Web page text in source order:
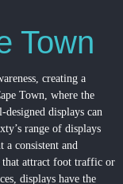
Town
creating a
Town, where the
displays can
range of displays
a consistent and
that attract foot traffic or
displays have the